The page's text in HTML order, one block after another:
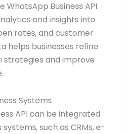
WhatsApp Business API
and insights into
rates, and customer
helps businesses refine
and improve
Systems
API can be integrated
such as CRMs, e-